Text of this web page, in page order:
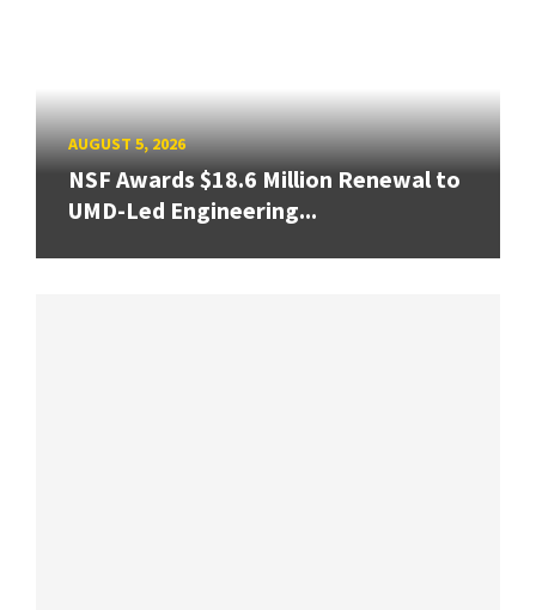
AUGUST 5, 2026
NSF Awards $18.6 Million Renewal to
UMD-Led Engineering...